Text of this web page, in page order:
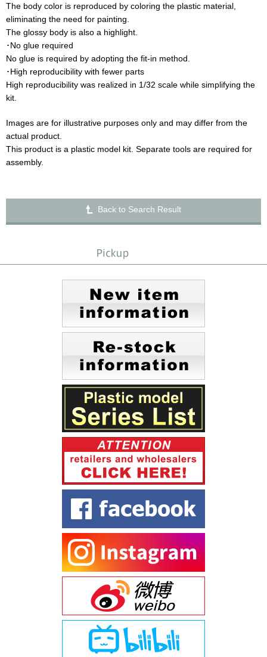
The body color is reproduced by coloring the plastic material,
eliminating the need for painting.
The glossy body is also a highlight.
･No glue required
No glue is required by adopting the fit-in method.
･High reproducibility with fewer parts
High reproducibility was realized in 1/32 scale while simplifying the
kit.
Images are for illustrative purposes only and may differ from the
actual product.
This product is a plastic model kit. Separate tools are required for
assembly.
Back to Search Result